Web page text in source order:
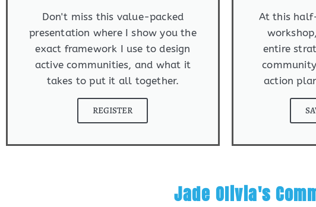
Don't miss this value-packed
presentation where I show you the
exact framework I use to design
active communities, and what it
takes to put it all together.
REGISTER
At this
entire
action
Jade Olivia's